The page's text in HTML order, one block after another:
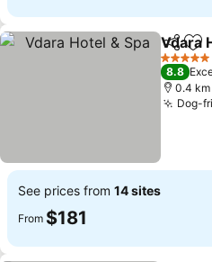
Share
Vdara
5 Stars
8.8
0.4 km
Dog-
See prices from 14 sites
From $181